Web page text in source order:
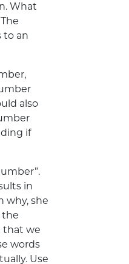
What
to an
also
if
in
why, she
the
that we
words
Use